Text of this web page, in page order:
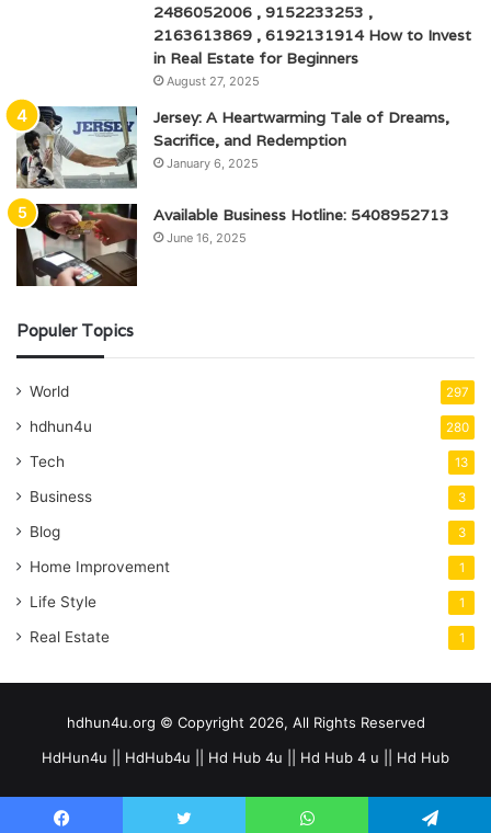
2486052006 , 9152233253 ,
2163613869 , 6192131914 How to Invest
in Real Estate for Beginners
August 27, 2025
Jersey: A Heartwarming Tale of Dreams,
Sacrifice, and Redemption
January 6, 2025
Available Business Hotline: 5408952713
June 16, 2025
Populer Topics
World 297
hdhun4u 280
Tech 13
Business 3
Blog 3
Home Improvement 1
Life Style 1
Real Estate 1
hdhun4u.org © Copyright 2026, All Rights Reserved
HdHun4u || HdHub4u || Hd Hub 4u || Hd Hub 4 u || Hd Hub